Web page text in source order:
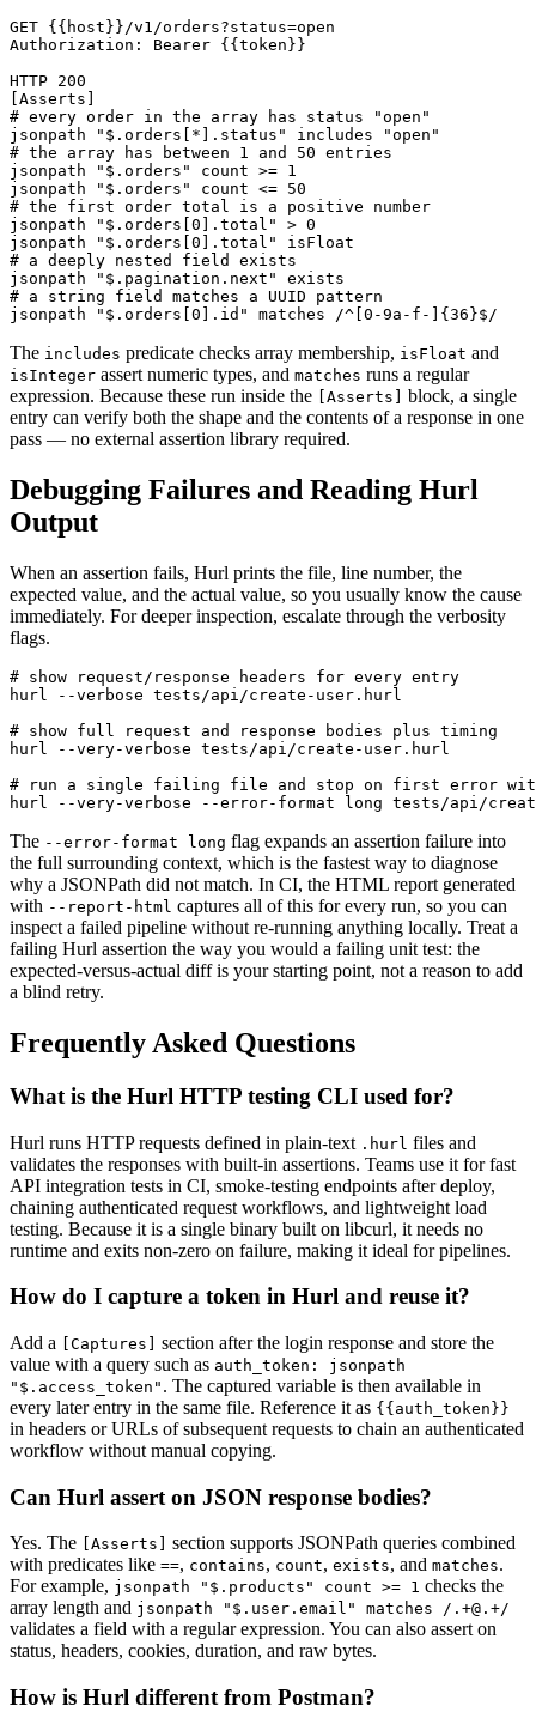
GET {{host}}/v1/orders?status=open
Authorization: Bearer {{token}}
HTTP 200
[Asserts]
# every order in the array has status "open"
jsonpath "$.orders[*].status" includes "open"
# the array has between 1 and 50 entries
jsonpath "$.orders" count >= 1
jsonpath "$.orders" count <= 50
# the first order total is a positive number
jsonpath "$.orders[0].total" > 0
jsonpath "$.orders[0].total" isFloat
# a deeply nested field exists
jsonpath "$.pagination.next" exists
# a string field matches a UUID pattern
The includes predicate checks array membership, isFloat and
isInteger assert numeric types, and matches runs a regular
expression. Because these run inside the
[Asserts]
block, a single
entry can verify both the shape and the contents of a response in one
pass — no external assertion library required.
Debugging Failures and Reading Hurl
Output
When an assertion fails, Hurl prints the file, line number, the
expected value, and the actual value, so you usually know the cause
immediately. For deeper inspection, escalate through the verbosity
flags.
# show request/response headers for every entry
hurl --verbose tests/api/create-user.hurl
# show full request and response bodies plus timing
hurl --very-verbose tests/api/create-user.hurl
# run a single failing file and stop on first error
The --error-format long flag expands an assertion failure into
the full surrounding context, which is the fastest way to diagnose
why a JSONPath did not match. In CI, the HTML report generated
with --report-html captures all of this for every run, so you can
inspect a failed pipeline without re-running anything locally. Treat a
failing Hurl assertion the way you would a failing unit test: the
expected-versus-actual diff is your starting point, not a reason to add
a blind retry.
Frequently Asked Questions
What is the Hurl HTTP testing CLI used for?
Hurl runs HTTP requests defined in plain-text .hurl files and
validates the responses with built-in assertions. Teams use it for fast
API integration tests in CI, smoke-testing endpoints after deploy,
chaining authenticated request workflows, and lightweight load
testing. Because it is a single binary built on libcurl, it needs no
runtime and exits non-zero on failure, making it ideal for pipelines.
How do I capture a token in Hurl and reuse it?
Add a [Captures]
section after the login response and store the
value with a query such as auth_token: jsonpath
"$.access_token" . The captured variable is then available in
every later entry in the same file. Reference it as {{auth_token}}
in headers or URLs of subsequent requests to chain an authenticated
workflow without manual copying.
Can Hurl assert on JSON response bodies?
Yes. The [Asserts]
section supports JSONPath queries combined
with predicates like ==, contains, count, exists, and matches.
For example, jsonpath "$.products" count >= 1 checks the
array length and jsonpath "$.user.email" matches /.+@.+/
validates a field with a regular expression. You can also assert on
status, headers, cookies, duration, and raw bytes.
How is Hurl different from Postman?